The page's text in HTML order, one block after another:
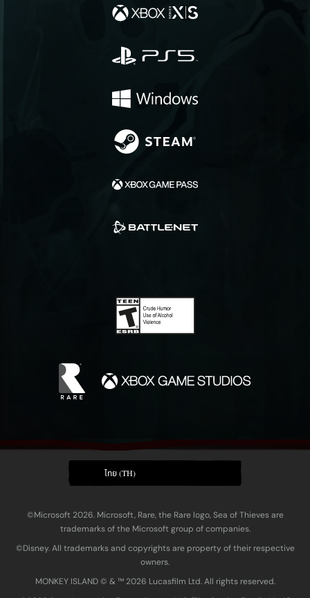
ไทย (TH)
©Microsoft 2026. Microsoft, Rare, the Rare logo, Sea of Thieves are
trademarks of the Microsoft group of companies.
©Disney. All trademarks and copyrights are property of their respective
owners.
MONKEY ISLAND © & ™ 20‍26 Lucasfilm Ltd. All rights reserved.